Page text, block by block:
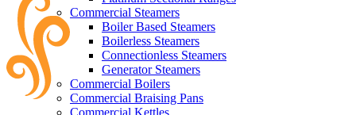
Commercial Steamers
Boiler Based Steamers
Boilerless Steamers
Connectionless Steamers
Generator Steamers
Commercial Boilers
Commercial Braising Pans
Commercial Kettles